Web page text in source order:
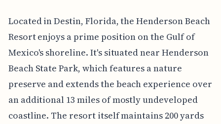
Located in Destin, Florida, the Henderson Beach
Resort enjoys a prime position on the Gulf of
Mexico's shoreline. It's situated near Henderson
Beach State Park, which features a nature
preserve and extends the beach experience over
an additional 13 miles of mostly undeveloped
coastline. The resort itself maintains 200 yards